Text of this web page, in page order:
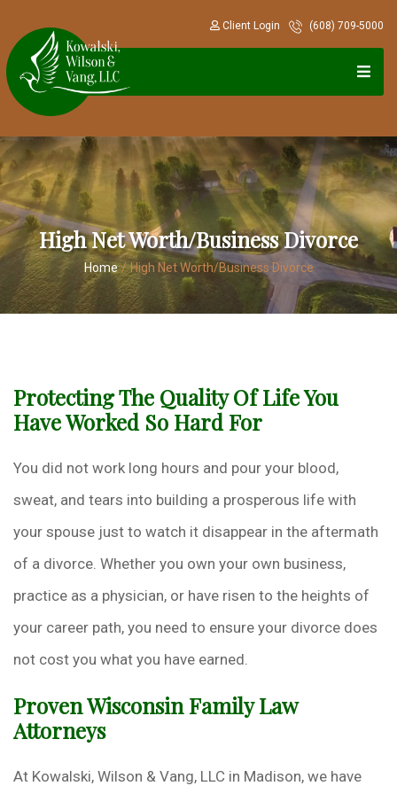
(608) 709-5000
Client Login
High Net Worth/Business Divorce
Home / High Net Worth/Business Divorce
Protecting The Quality Of Life You
Have Worked So Hard For
You did not work long hours and pour your blood,
sweat, and tears into building a prosperous life with
your spouse just to watch it disappear in the aftermath
of a divorce. Whether you own your own business,
practice as a physician, or have risen to the heights of
your career path, you need to ensure your divorce does
not cost you what you have earned.
Proven Wisconsin Family Law
Attorneys
At Kowalski, Wilson & Vang, LLC in Madison, we have